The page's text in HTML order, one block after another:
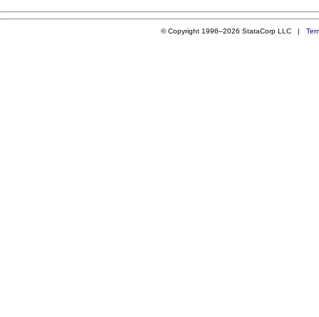
© Copyright 1996–2026 StataCorp LLC |